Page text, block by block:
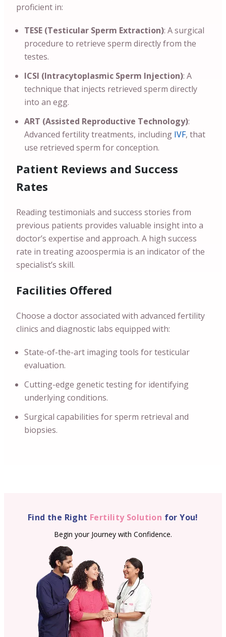
proficient in:
TESE (Testicular Sperm Extraction): A surgical
procedure to retrieve sperm directly from the
testes.
ICSI (Intracytoplasmic Sperm Injection): A
technique that injects retrieved sperm directly
into an egg.
ART (Assisted Reproductive Technology):
Advanced fertility treatments, including IVF, that
use retrieved sperm for conception.
Patient Reviews and Success
Rates
Reading testimonials and success stories from
previous patients provides valuable insight into a
doctor’s expertise and approach. A high success
rate in treating azoospermia is an indicator of the
specialist’s skill.
Facilities Offered
Choose a doctor associated with advanced fertility
clinics and diagnostic labs equipped with:
State-of-the-art imaging tools for testicular
evaluation.
Cutting-edge genetic testing for identifying
underlying conditions.
Surgical capabilities for sperm retrieval and
biopsies.
Find the Right Fertility Solution for You!
Begin your Journey with Confidence.